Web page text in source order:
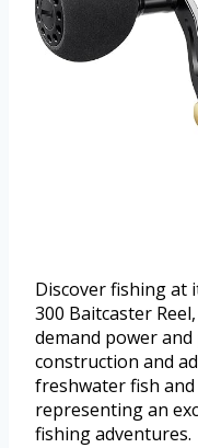
Discover fishing at
300 Baitcaster
demand power
construction and
freshwater fish
representing an
fishing adventures.